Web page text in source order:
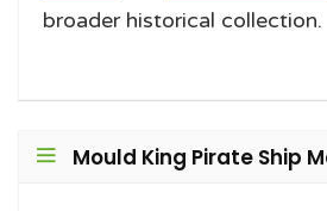
broader historical collection.
Mould King Pirate Ship